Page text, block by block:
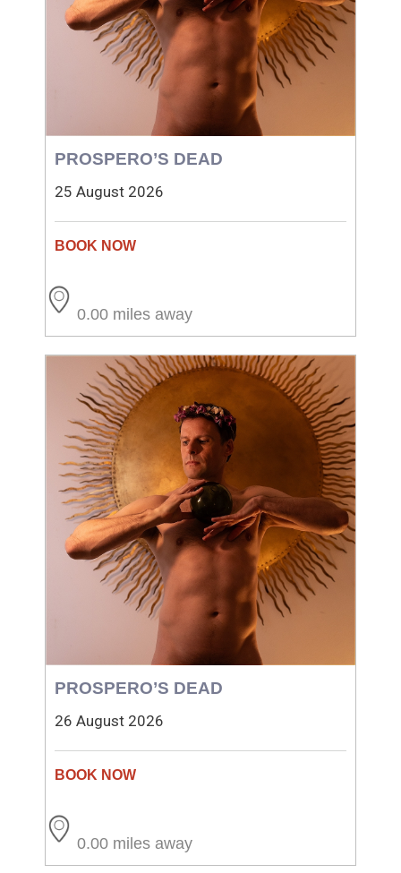
PROSPERO’S DEAD
25 August 2026
0.00 miles away
PROSPERO’S DEAD
26 August 2026
0.00 miles away